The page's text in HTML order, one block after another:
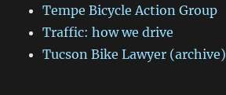
Tempe Bicycle Action Group
Traffic: how we drive
Tucson Bike Lawyer (archive)